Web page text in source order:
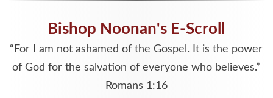
Bishop Noonan's E-Scroll
“For I am not ashamed of the Gospel. It is the power
of God for the salvation of everyone who believes.”
Romans 1:16